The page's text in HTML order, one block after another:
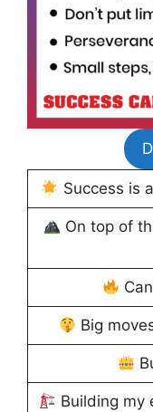
Success is
On top of
Big
Building my